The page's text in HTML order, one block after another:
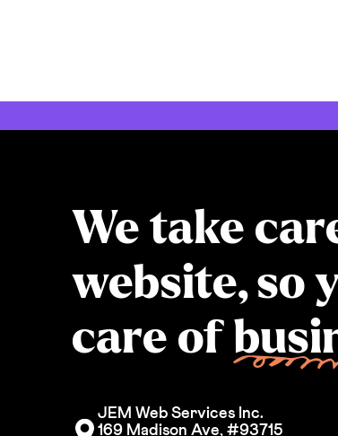
We take
website, so
care of
JEM Web Services Inc.
169 Madison Ave, #93715